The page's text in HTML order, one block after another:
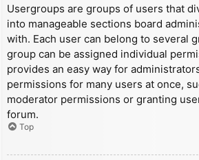
Usergroups are groups of users that
into manageable sections board
with. Each user can belong to several
group can be assigned individual
provides an easy way for
permissions for many users at once,
moderator permissions or granting
forum.
Top